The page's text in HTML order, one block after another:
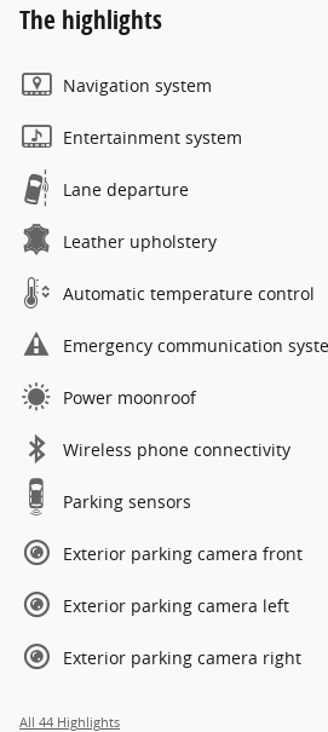
The highlights
Navigation system
Entertainment system
Lane departure
Leather upholstery
Automatic temperature control
Emergency communication
Power moonroof
Wireless phone connectivity
Parking sensors
Exterior parking camera front
Exterior parking camera left
Exterior parking camera right
All 44 Highlights